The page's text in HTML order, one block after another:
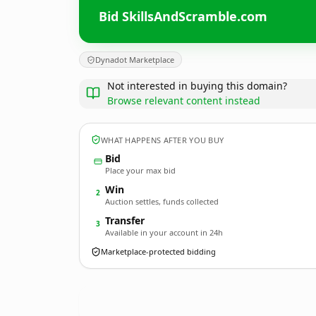
Bid SkillsAndScramble.com
Dynadot Marketplace
Not interested in buying this domain?
Browse relevant content instead
WHAT HAPPENS AFTER YOU BUY
Bid
Place your max bid
2 Win
Auction settles, funds collected
3 Transfer
Available in your account in 24h
Marketplace-protected bidding